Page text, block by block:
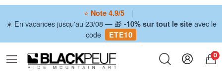
⭐ Note 4.9/5
|
☀️ En vacances jusqu'au 23/08 — 🎁 -10% sur tout le siteavec le
code
ETE10
0